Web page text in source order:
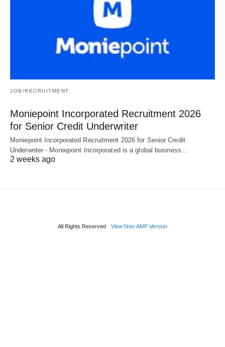
JOB/RECRUITMENT
Moniepoint Incorporated Recruitment 2026
for Senior Credit Underwriter
Moniepoint Incorporated Recruitment 2026 for Senior Credit
Underwriter - Moniepoint Incorporated is a global business…
2 weeks ago
All Rights Reserved View Non-AMP Version